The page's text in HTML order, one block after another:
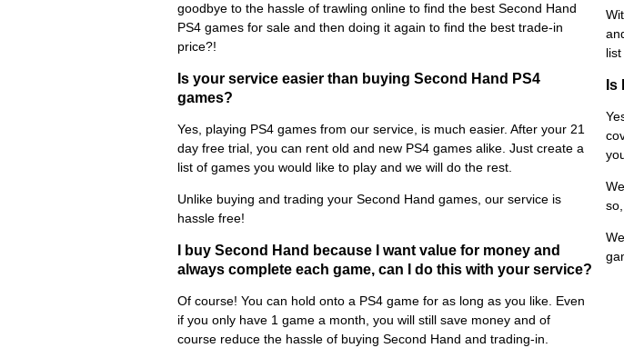
goodbye to the hassle of trawling online to find the best Second Hand
PS4 games for sale and then doing it again to find the best trade-in
price?!
Is your service easier than buying Second Hand PS4
games?
Yes, playing PS4 games from our service, is much easier. After your 21
day free trial, you can rent old and new PS4 games alike. Just create a
list of games you would like to play and we will do the rest.
Unlike buying and trading your Second Hand games, our service is
hassle free!
I buy Second Hand because I want value for money and
always complete each game, can I do this with your service?
Of course! You can hold onto a PS4 game for as long as you like. Even
if you only have 1 game a month, you will still save money and of
course reduce the hassle of buying Second Hand and trading-in.
Is